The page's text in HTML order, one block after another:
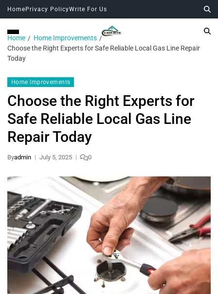
Home Privacy PolicyWrite For Us
Home
Home Improvements
Choose the Right Experts for Safe Reliable Local Gas Line Repair
Today
Home Improvements
Choose the Right Experts for
Safe Reliable Local Gas Line
Repair Today
Byadmin July 5, 2025 0